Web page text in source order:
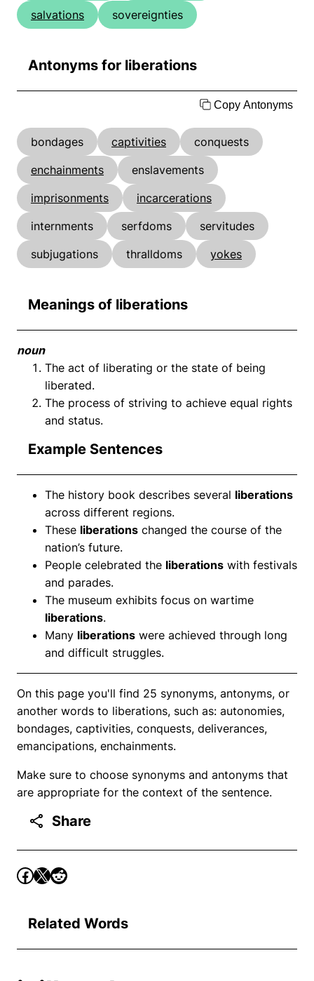
salvations
sovereignties
Antonyms for liberations
Copy Antonyms
bondages captivities
conquests
enchainments
enslavements
imprisonments
incarcerations
internments
serfdoms
servitudes
subjugations
thralldoms yokes
Meanings of liberations
noun
The act of liberating or the state of being
liberated.
The process of striving to achieve equal rights
and status.
Example Sentences
The history book describes several liberations
across different regions.
These liberations changed the course of the
nation’s future.
People celebrated the liberations with festivals
and parades.
The museum exhibits focus on wartime
liberations.
Many liberations were achieved through long
and difficult struggles.
On this page you'll find 25 synonyms, antonyms, or
another words to liberations, such as: autonomies,
bondages, captivities, conquests, deliverances,
emancipations, enchainments.
Make sure to choose synonyms and antonyms that
are appropriate for the context of the sentence.
Share
Related Words